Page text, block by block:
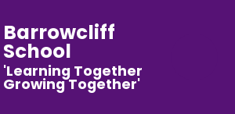
Barrowcliff
School
'Learning Together
Growing Together'